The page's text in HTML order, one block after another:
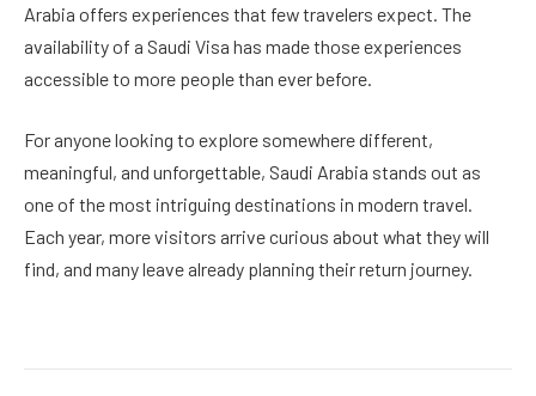
Arabia offers experiences that few travelers expect. The
availability of a Saudi Visa has made those experiences
accessible to more people than ever before.
For anyone looking to explore somewhere different,
meaningful, and unforgettable, Saudi Arabia stands out as
one of the most intriguing destinations in modern travel.
Each year, more visitors arrive curious about what they will
find, and many leave already planning their return journey.